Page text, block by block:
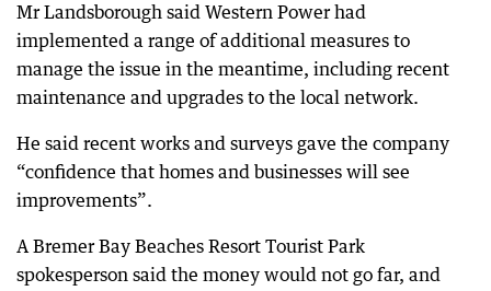
Mr Landsborough said Western Power had
implemented a range of additional measures to
manage the issue in the meantime, including recent
maintenance and upgrades to the local network.
He said recent works and surveys gave the company
“confidence that homes and businesses will see
improvements”.
A Bremer Bay Beaches Resort Tourist Park
spokesperson said the money would not go far, and